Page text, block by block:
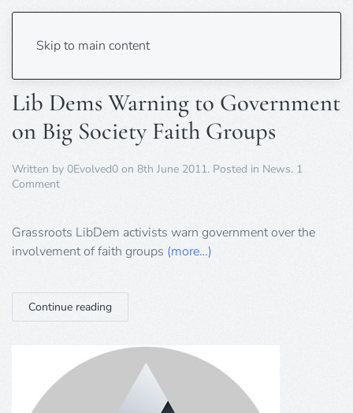
Skip to main content
Tag:libdem
Lib Dems Warning to Government
on Big Society Faith Groups
Written by 0Evolved0 on 8th June 2011. Posted in News. 1
Commenton
Warning
Government
Society
Faith
Grassroots LibDem activists warn government over the
involvement of faith groups (more…)
Continue reading